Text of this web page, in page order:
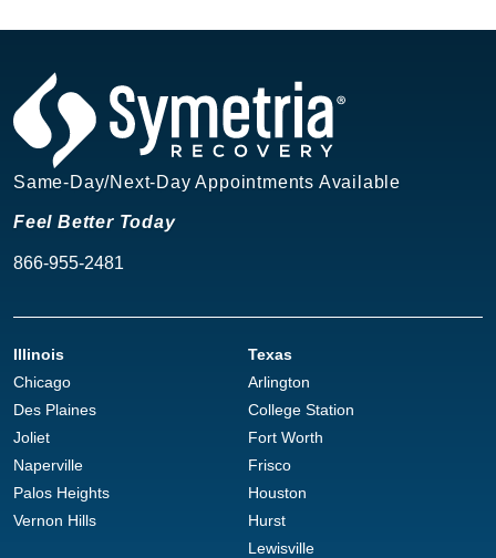
Same-Day/Next-Day Appointments Available
Feel Better Today
866-955-2481
Illinois
Chicago
Des Plaines
Joliet
Naperville
Palos Heights
Vernon Hills
Texas
Arlington
College Station
Fort Worth
Frisco
Houston
Hurst
Lewisville